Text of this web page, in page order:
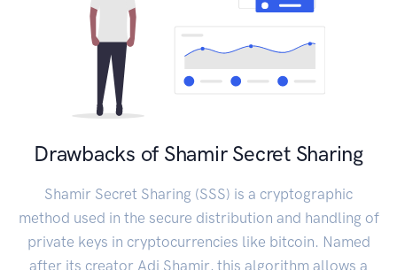
Drawbacks of Shamir Secret Sharing
Shamir Secret Sharing (SSS) is a cryptographic
method used in the secure distribution and handling of
private keys in cryptocurrencies like bitcoin. Named
after its creator Adi Shamir, this algorithm allows a